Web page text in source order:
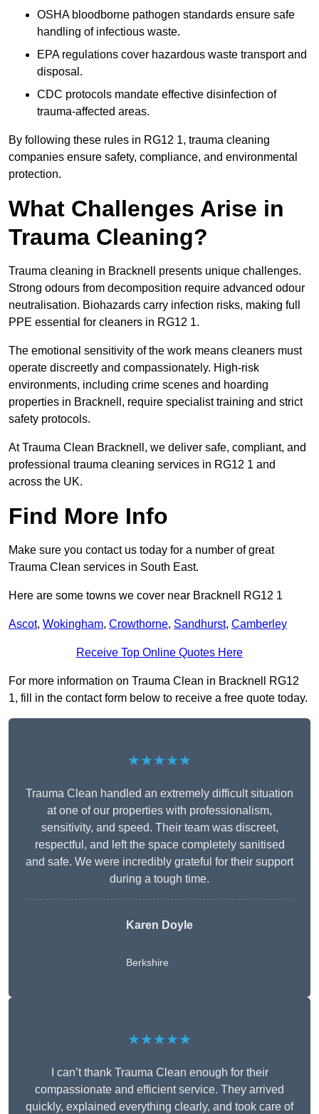
OSHA bloodborne pathogen standards ensure safe
handling of infectious waste.
EPA regulations cover hazardous waste transport and
disposal.
CDC protocols mandate effective disinfection of
trauma-affected areas.
By following these rules in RG12 1, trauma cleaning
companies ensure safety, compliance, and environmental
protection.
What Challenges Arise in
Trauma Cleaning?
Trauma cleaning in Bracknell presents unique challenges.
Strong odours from decomposition require advanced odour
neutralisation. Biohazards carry infection risks, making full
PPE essential for cleaners in RG12 1.
The emotional sensitivity of the work means cleaners must
operate discreetly and compassionately. High-risk
environments, including crime scenes and hoarding
properties in Bracknell, require specialist training and strict
safety protocols.
At Trauma Clean Bracknell, we deliver safe, compliant, and
professional trauma cleaning services in RG12 1 and
across the UK.
Find More Info
Make sure you contact us today for a number of great
Trauma Clean services in South East.
Here are some towns we cover near Bracknell RG12 1
Ascot, Wokingham, Crowthorne, Sandhurst, Camberley
Receive Top Online Quotes Here
For more information on Trauma Clean in Bracknell RG12
1, fill in the contact form below to receive a free quote today.
★★★★★
Trauma Clean handled an extremely difficult situation
at one of our properties with professionalism,
sensitivity, and speed. Their team was discreet,
respectful, and left the space completely sanitised
and safe. We were incredibly grateful for their support
during a tough time.
Karen Doyle
Berkshire
★★★★★
I can’t thank Trauma Clean enough for their
compassionate and efficient service. They arrived
quickly, explained everything clearly, and took care of